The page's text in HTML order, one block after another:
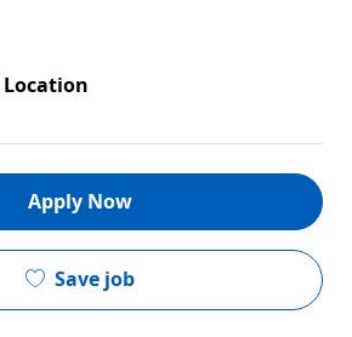
Location
Apply Now
Save job